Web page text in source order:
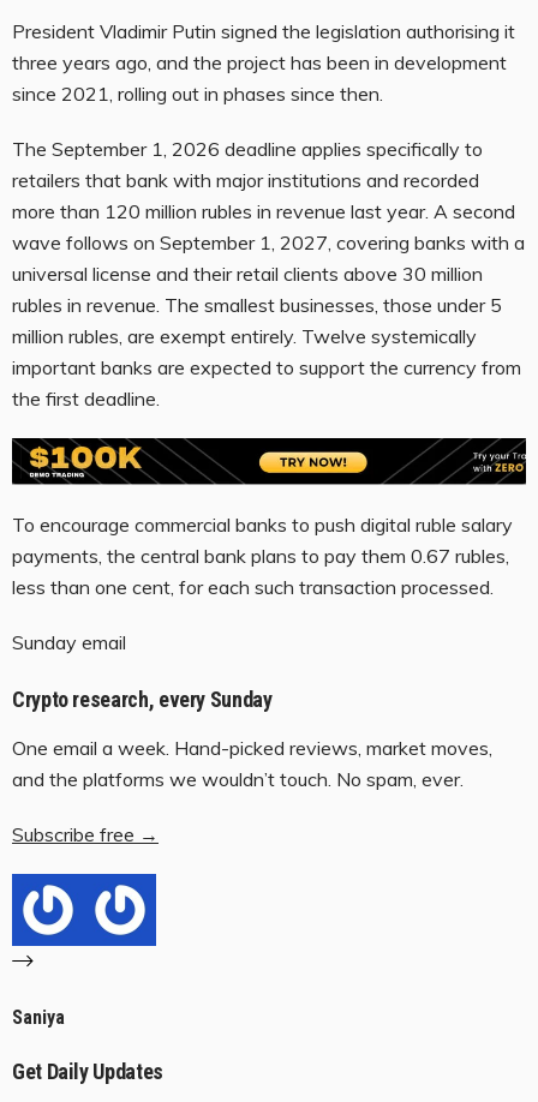
President Vladimir Putin signed the legislation authorising it
three years ago, and the project has been in development
since 2021, rolling out in phases since then.
The September 1, 2026 deadline applies specifically to
retailers that bank with major institutions and recorded
more than 120 million rubles in revenue last year. A second
wave follows on September 1, 2027, covering banks with a
universal license and their retail clients above 30 million
rubles in revenue. The smallest businesses, those under 5
million rubles, are exempt entirely. Twelve systemically
important banks are expected to support the currency from
the first deadline.
To encourage commercial banks to push digital ruble salary
payments, the central bank plans to pay them 0.67 rubles,
less than one cent, for each such transaction processed.
Sunday email
Crypto research, every Sunday
One email a week. Hand-picked reviews, market moves,
and the platforms we wouldn’t touch. No spam, ever.
Subscribe free →
Saniya
Get Daily Updates